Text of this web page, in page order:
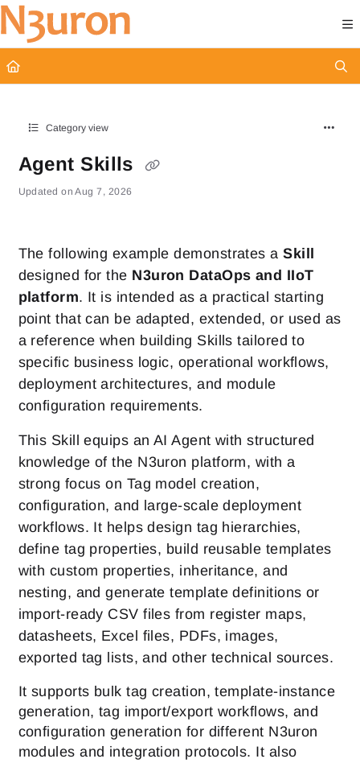
Documentation Index
Fetch the complete documentation index at: https://docs.n3uron.com/
Use this file to discover all available pages before exploring further.
Category view
Agent Skills
Updated onAug 7, 2026
The following example demonstrates aSkill
designed for the N3uron DataOps and IIoT
platform. It is intended as a practical starting
point that can be adapted, extended, or used as
a reference when building Skills tailored to
specific business logic, operational workflows,
deployment architectures, and module
configuration requirements.
This Skill equips an AI Agent with structured
knowledge of the N3uron platform, with a
strong focus on Tag model creation,
configuration, and large-scale deployment
workflows. It helps design tag hierarchies,
define tag properties, build reusable templates
with custom properties, inheritance, and
nesting, and generate template definitions or
import-ready CSV files from register maps,
datasheets, Excel files, PDFs, images,
exported tag lists, and other technical sources.
It supports bulk tag creation, template-instance
generation, tag import/export workflows, and
configuration generation for different N3uron
modules and integration protocols. It also